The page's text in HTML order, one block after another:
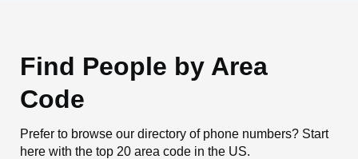
Find People by Area
Code
Prefer to browse our directory of phone numbers? Start
here with the top 20 area code in the US.